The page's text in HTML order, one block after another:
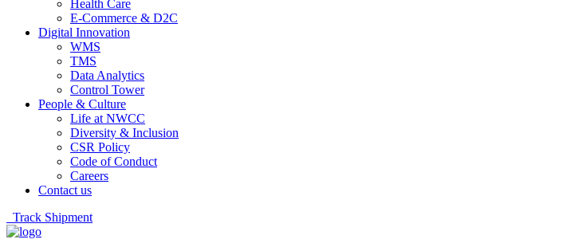
Health Care
E-Commerce & D2C
Digital Innovation
WMS
TMS
Data Analytics
Control Tower
People & Culture
Life at NWCC
Diversity & Inclusion
CSR Policy
Code of Conduct
Careers
Contact us
Track Shipment